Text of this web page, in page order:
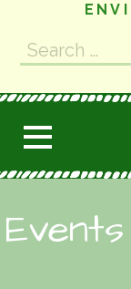
Search
for:
Events